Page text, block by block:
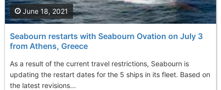
Seabourn restarts with Seabourn Ovation on July 3
from Athens, Greece
As a result of the current travel restrictions, Seabourn is
updating the restart dates for the 5 ships in its fleet. Based on
the latest revisions...
June 18, 2021